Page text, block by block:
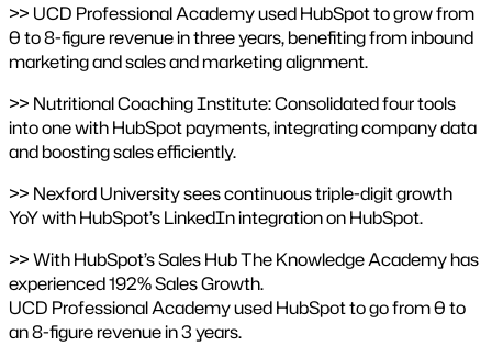
>> UCD Professional Academy used HubSpot to grow from
0 to 8-figure revenue in three years, benefiting from inbound
marketing and sales and marketing alignment.
>> Nutritional Coaching Institute: Consolidated four tools
into one with HubSpot payments, integrating company data
and boosting sales efficiently.
>> Nexford University sees continuous triple-digit growth
YoY with HubSpot’s LinkedIn integration on HubSpot.
>> With HubSpot’s Sales Hub The Knowledge Academy has
experienced 192% Sales Growth.
UCD Professional Academy used HubSpot to go from 0 to
an 8-figure revenue in 3 years.